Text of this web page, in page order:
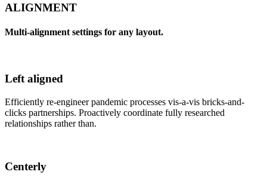
ALIGNMENT
Multi-alignment settings for any layout.
Left aligned
Efficiently re-engineer pandemic processes vis-a-vis bricks-and-
clicks partnerships. Proactively coordinate fully researched
relationships rather than.
Centerly